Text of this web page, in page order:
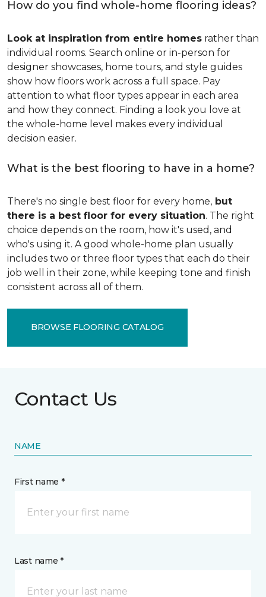
How do you find whole-home flooring ideas?
Look at inspiration from entire homes rather than
individual rooms. Search online or in-person for
designer showcases, home tours, and style guides
show how floors work across a full space. Pay
attention to what floor types appear in each area
and how they connect. Finding a look you love at
the whole-home level makes every individual
decision easier.
What is the best flooring to have in a home?
There's no single best floor for every home, but
there is a best floor for every situation. The right
choice depends on the room, how it's used, and
who's using it. A good whole-home plan usually
includes two or three floor types that each do their
job well in their zone, while keeping tone and finish
consistent across all of them.
BROWSE FLOORING CATALOG
Contact Us
NAME
First name *
Last name *